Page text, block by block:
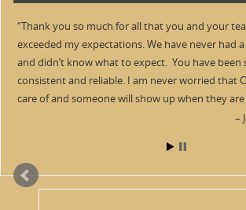
Thank you so much for all that you and your
exceeded my expectations. We have never had
and didn’t know what to expect. You have been
consistent and reliable. I am never worried that
care of and someone will show up when they